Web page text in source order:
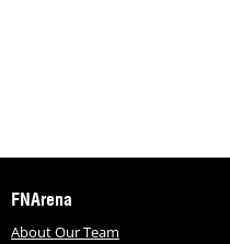
FNArena
About Our Team